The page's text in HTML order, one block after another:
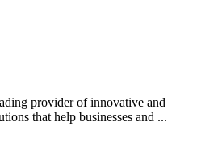
provider of innovative and
that help businesses and ...